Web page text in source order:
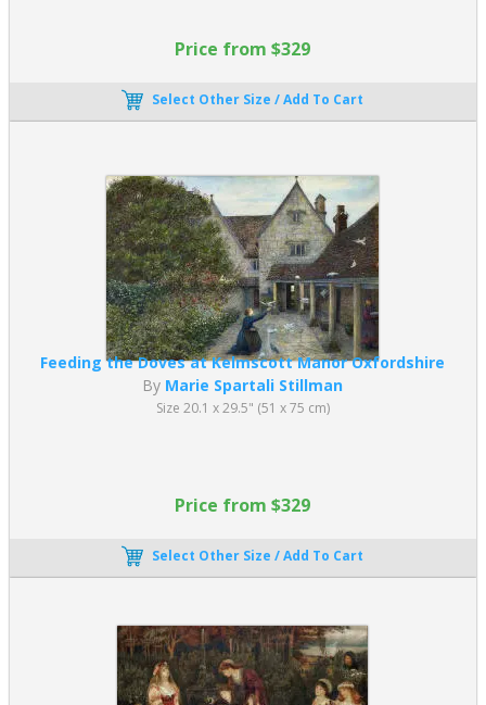
Price from $329
Select Other Size / Add To Cart
Feeding the Doves at Kelmscott Manor Oxfordshire
By Marie Spartali Stillman
Size 20.1 x 29.5" (51 x 75 cm)
Price from $329
Select Other Size / Add To Cart